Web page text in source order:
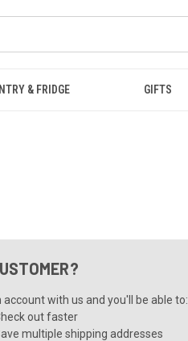
& FRIDGE GIFTS
account with us and you'll be able to:
out faster
multiple shipping addresses